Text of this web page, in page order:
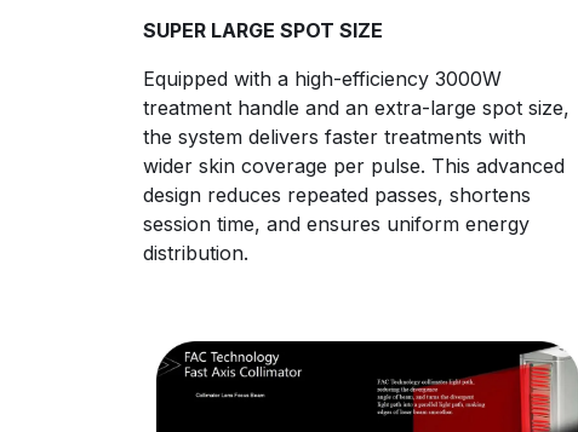
SUPER LARGE SPOT SIZE
Equipped with a high-efficiency 3000W
treatment handle and an extra-large spot size,
the system delivers faster treatments with
wider skin coverage per pulse. This advanced
design reduces repeated passes, shortens
session time, and ensures uniform energy
distribution.